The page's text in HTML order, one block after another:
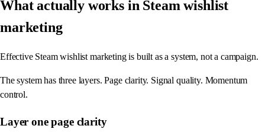
What actually works in Steam wishlist
marketing
Effective Steam wishlist marketing is built as a system, not a campaign.
The system has three layers. Page clarity. Signal quality. Momentum
control.
Layer one page clarity